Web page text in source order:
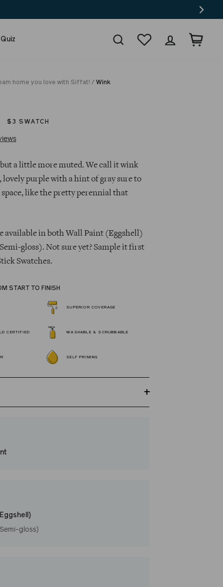
Search Wishlist Log in
home you love with Siffat! / Wink
$3 SWATCH
Based
31
Click
to
reviews
a little more muted. We call it wink
purple with a hint of gray sure to
like the pretty perennial that
available in both Wall Paint (Eggshell)
gloss). Not sure yet? Sample it first
Swatches.
START TO FINISH
SUPERIOR COVERAGE
CERTIFIED WASHABLE & SCRUBBABLE
SELF PRIMING
washes with ease. LRV: 47
gloss)